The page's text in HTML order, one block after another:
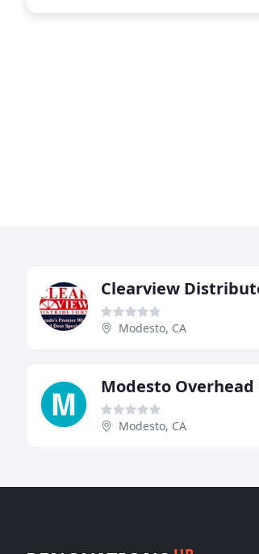
Clearview
Modesto, CA
Modesto Overhead
Modesto, CA